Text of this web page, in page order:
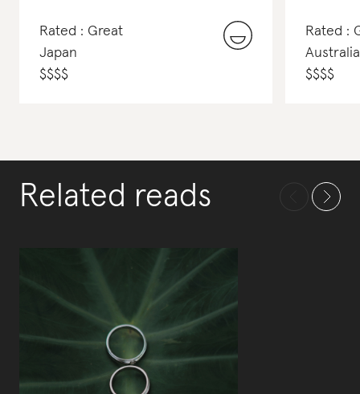
Rated : Great
Japan
$$$$
Rated :
Australia
$$$$
Related reads